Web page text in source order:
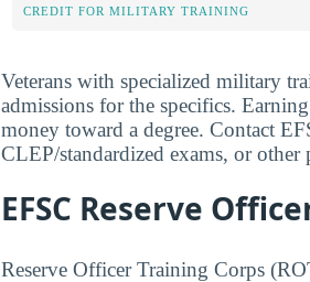
CREDIT FOR MILITARY TRAINING
Veterans with specialized military
admissions for the specifics.
money toward a degree. Contact
CLEP/standardized exams, or other
EFSC Reserve
Reserve Officer Training Corps